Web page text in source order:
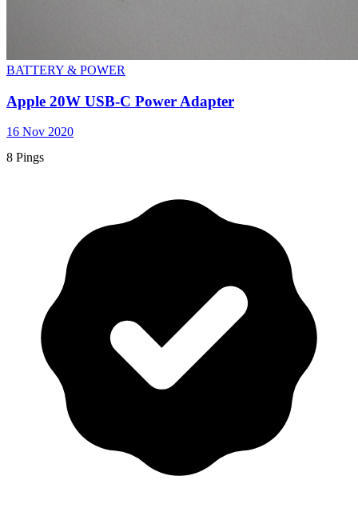
BATTERY & POWER
Apple 20W USB-C Power Adapter
16 Nov 2020
8 Pings